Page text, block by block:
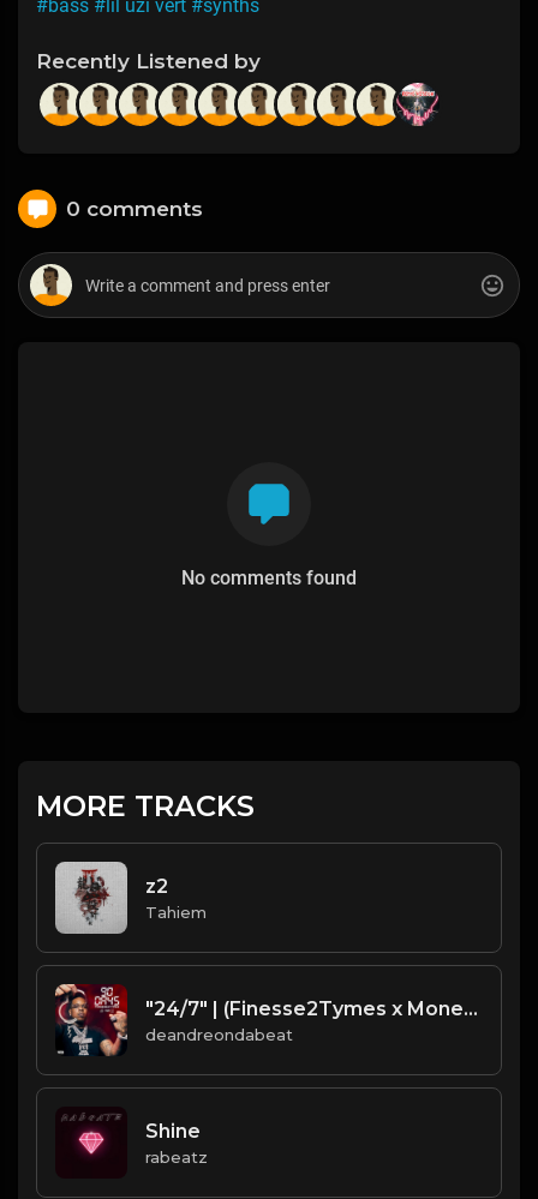
#bass #lil uzi vert #synths
Recently Listened by
0 comments
No comments found
MORE TRACKS
z2
Tahiem
"24/7" | (Finesse2Tymes x Moneybagg Yo x Gucci Mane - TypeBeat)
deandreondabeat
Shine
rabeatz